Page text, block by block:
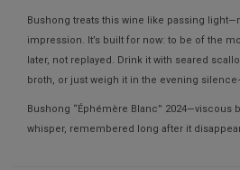
Bushong treats this wine like passing
impression. It’s built for now: to be of the
later, not replayed. Drink it with seared
broth, or just weigh it in the evening
Bushong “Éphémère Blanc” 2024—viscous
whisper, remembered long after it